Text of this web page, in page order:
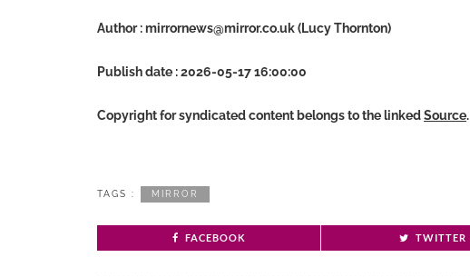
Author :mirrornews@mirror.co.uk(Lucy Thornton)
Publish date : 2026-05-17 16:00:00
Copyright for syndicated content belongs to the linkedSource.
TAGS : MIRROR
FACEBOOK TWITTER